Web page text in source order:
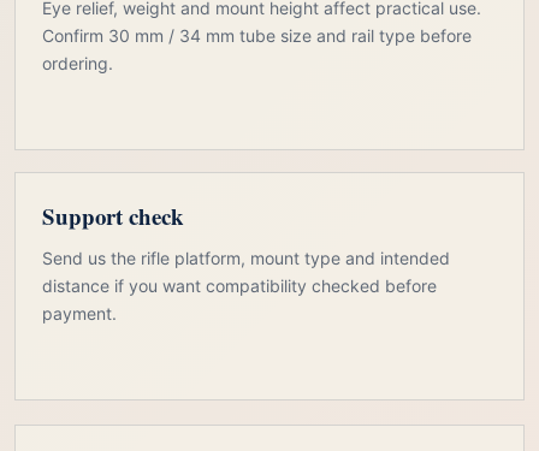
Eye relief, weight and mount height affect practical use.
Confirm 30 mm / 34 mm tube size and rail type before
ordering.
Support check
Send us the rifle platform, mount type and intended
distance if you want compatibility checked before
payment.